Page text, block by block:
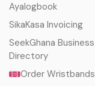
Ayalogbook
SikaKasa Invoicing
SeekGhana Business
Directory
Order Wristbands